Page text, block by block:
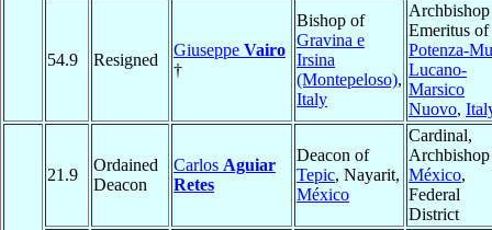
54.9 Resigned
Giuseppe Vairo
†
Bishop of
Gravina e
Irsina
(Montepeloso),
Italy
Archbishop
Emeritus of
Potenza-
Lucano-
Marsico
Nuovo,
21.9
Ordained
Deacon
Carlos Aguiar
Retes
Deacon of
Tepic, Nayarit,
México
Cardinal,
México,
Federal
District